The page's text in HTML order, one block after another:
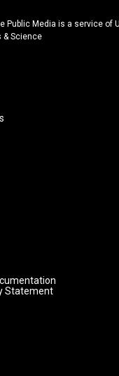
c
e
Public Media is a service of
& Science
Statement